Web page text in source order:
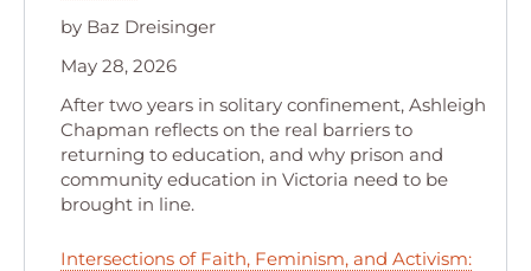
by Baz Dreisinger
May 28, 2026
After two years in solitary confinement, Ashleigh
Chapman reflects on the real barriers to
returning to education, and why prison and
community education in Victoria need to be
brought in line.
Intersections of Faith, Feminism, and Activism: